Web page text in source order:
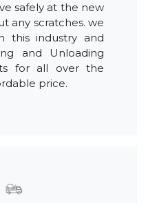
safely at the new
any scratches. we
this industry and
and Unloading
for all over the
price.